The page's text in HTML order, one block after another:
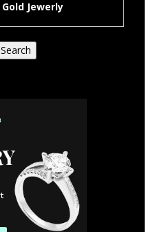
Gold Jewerly
Search